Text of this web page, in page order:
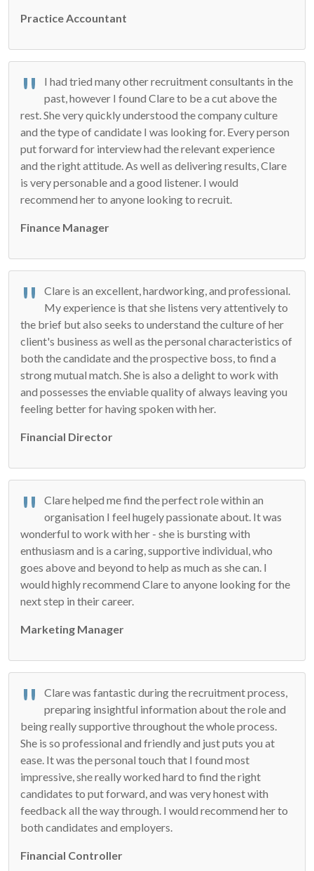
Practice Accountant
I had tried many other recruitment consultants in the
past, however I found Clare to be a cut above the
rest. She very quickly understood the company culture
and the type of candidate I was looking for. Every person
put forward for interview had the relevant experience
and the right attitude. As well as delivering results, Clare
is very personable and a good listener. I would
recommend her to anyone looking to recruit.
Finance Manager
Clare is an excellent, hardworking, and professional.
My experience is that she listens very attentively to
the brief but also seeks to understand the culture of her
client's business as well as the personal characteristics of
both the candidate and the prospective boss, to find a
strong mutual match. She is also a delight to work with
and possesses the enviable quality of always leaving you
feeling better for having spoken with her.
Financial Director
Clare helped me find the perfect role within an
organisation I feel hugely passionate about. It was
wonderful to work with her - she is bursting with
enthusiasm and is a caring, supportive individual, who
goes above and beyond to help as much as she can. I
would highly recommend Clare to anyone looking for the
next step in their career.
Marketing Manager
Clare was fantastic during the recruitment process,
preparing insightful information about the role and
being really supportive throughout the whole process.
She is so professional and friendly and just puts you at
ease. It was the personal touch that I found most
impressive, she really worked hard to find the right
candidates to put forward, and was very honest with
feedback all the way through. I would recommend her to
both candidates and employers.
Financial Controller